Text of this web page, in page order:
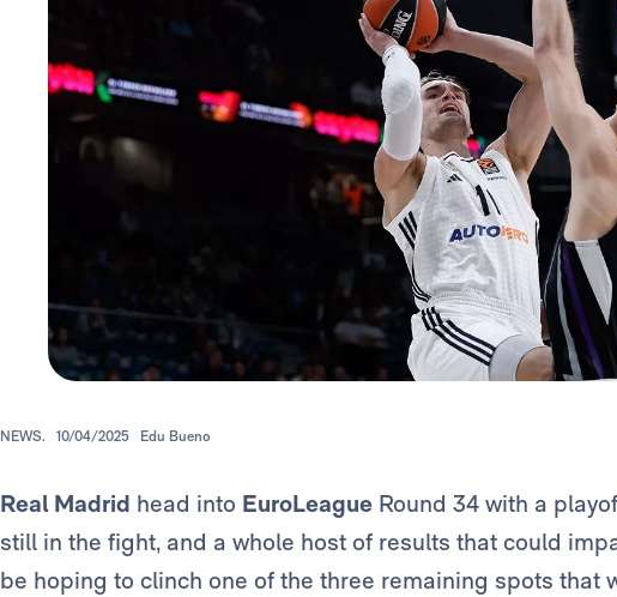
NEWS. 10/04/2025 Edu Bueno
Real Madrid head into EuroLeague Round 34 with a
still in the fight, and a whole host of results that could
be hoping to clinch one of the three remaining spots that